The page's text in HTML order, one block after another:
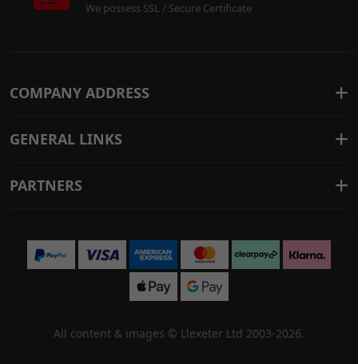
We possess SSL / Secure Certificate
COMPANY ADDRESS
GENERAL LINKS
PARTNERS
All content & images © Llexeter Ltd 2003-2026.